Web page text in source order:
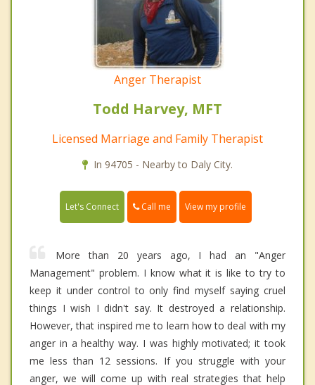
Anger Therapist
Todd Harvey, MFT
Licensed Marriage and Family Therapist
In 94705 - Nearby to Daly City.
Let's Connect Call me View my profile
More than 20 years ago, I had an "Anger
Management" problem. I know what it is like to try to
keep it under control to only find myself saying cruel
things I wish I didn't say. It destroyed a relationship.
However, that inspired me to learn how to deal with my
anger in a healthy way. I was highly motivated; it took
me less than 12 sessions. If you struggle with your
anger, we will come up with real strategies that help